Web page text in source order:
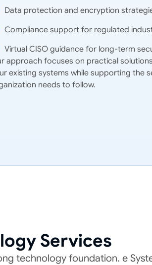
Data protection and encryption
Compliance support for regulated
Virtual CISO guidance for long-term
approach focuses on practical
existing systems while supporting the
needs to follow.
Services
technology foundation. e